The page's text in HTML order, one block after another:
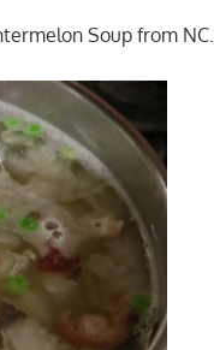
Soup from NC.